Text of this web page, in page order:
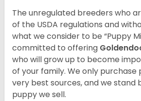
The unregulated breeders who
of the USDA regulations and
what we consider to be “Puppy
committed to offering
who will grow up to become
of your family. We only
very best sources, and we stand
puppy we sell.